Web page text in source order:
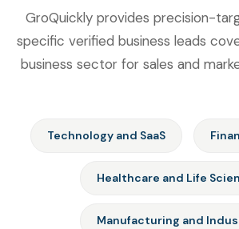
GroQuickly provides precision-
specific verified business leads
business sector for sales and
Technology and SaaS
Healthcare and Life
Manufacturing and